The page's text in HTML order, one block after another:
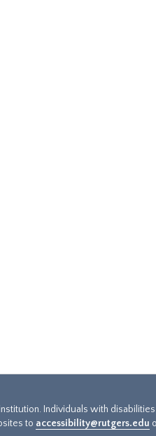
Individuals with
to accessibility@rutgers.edu